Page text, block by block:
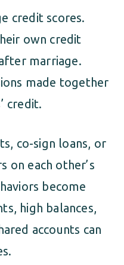
credit scores.
own credit
marriage.
made together
credit.
co-sign loans, or
on each other’s
become
high balances,
accounts can